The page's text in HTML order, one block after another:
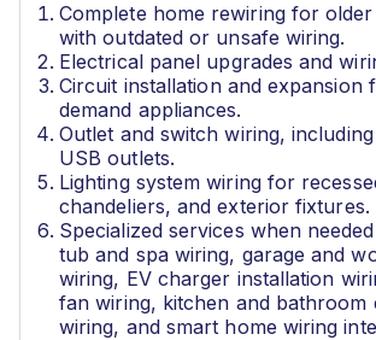
Complete home rewiring for
with outdated or unsafe wiring.
Electrical panel upgrades and
Circuit installation and expansion
demand appliances.
Outlet and switch wiring, including
USB outlets.
Lighting system wiring for
chandeliers, and exterior fixtures.
Specialized services when
tub and spa wiring, garage and
wiring, EV charger installation
fan wiring, kitchen and bathroom
wiring, and smart home wiring